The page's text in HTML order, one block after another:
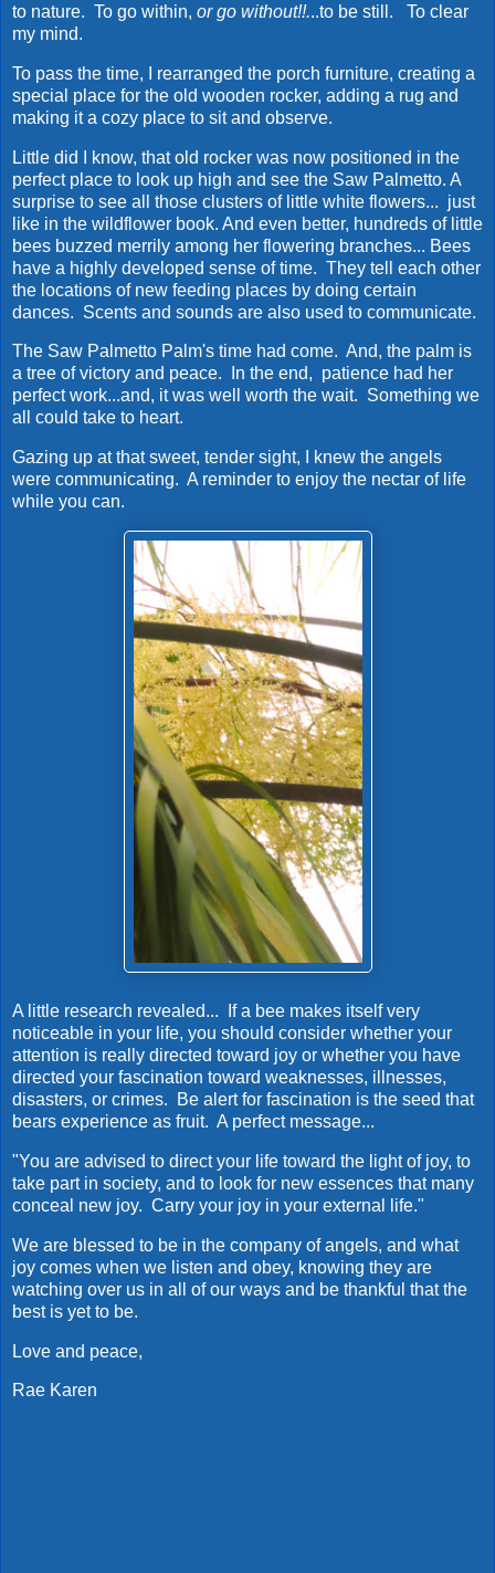
to nature. To go within, or go without!!...to be still. To clear
my mind.
To pass the time, I rearranged the porch furniture, creating a
special place for the old wooden rocker, adding a rug and
making it a cozy place to sit and observe.
Little did I know, that old rocker was now positioned in the
perfect place to look up high and see the Saw Palmetto. A
surprise to see all those clusters of little white flowers... just
like in the wildflower book. And even better, hundreds of little
bees buzzed merrily among her flowering branches... Bees
have a highly developed sense of time. They tell each other
the locations of new feeding places by doing certain
dances. Scents and sounds are also used to communicate.
The Saw Palmetto Palm's time had come. And, the palm is
a tree of victory and peace. In the end, patience had her
perfect work...and, it was well worth the wait. Something we
all could take to heart.
Gazing up at that sweet, tender sight, I knew the angels
were communicating. A reminder to enjoy the nectar of life
while you can.
A little research revealed... If a bee makes itself very
noticeable in your life, you should consider whether your
attention is really directed toward joy or whether you have
directed your fascination toward weaknesses, illnesses,
disasters, or crimes. Be alert for fascination is the seed that
bears experience as fruit. A perfect message...
"You are advised to direct your life toward the light of joy, to
take part in society, and to look for new essences that many
conceal new joy. Carry your joy in your external life."
We are blessed to be in the company of angels, and what
joy comes when we listen and obey, knowing they are
watching over us in all of our ways and be thankful that the
best is yet to be.
Love and peace,
Rae Karen